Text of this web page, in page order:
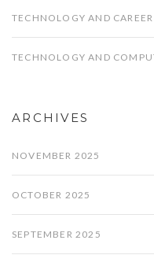
TECHNOLOGY AND
TECHNOLOGY AND
ARCHIVES
NOVEMBER 2025
OCTOBER 2025
SEPTEMBER 2025